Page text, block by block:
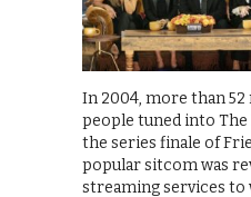
In 2004, more than
people tuned into The
the series finale of
popular sitcom was
streaming services to